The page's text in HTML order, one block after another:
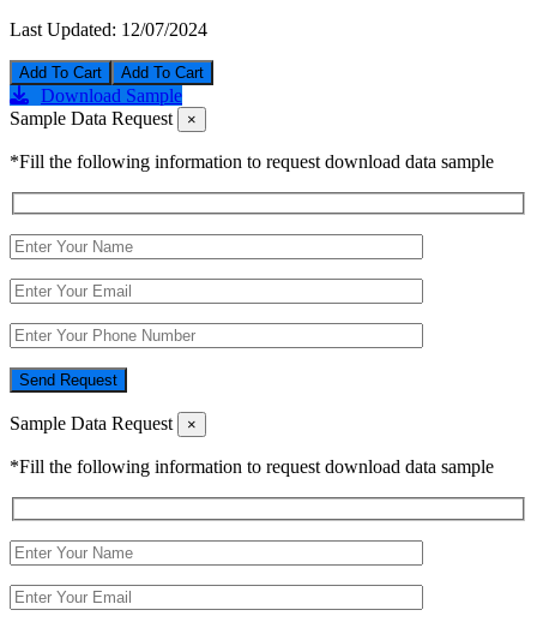
Last Updated: 12/07/2024
Add To Cart
Download Sample
Sample Data Request
×
*Fill the following information to request download data sample
Send Request
Sample Data Request ×
*Fill the following information to request download data sample